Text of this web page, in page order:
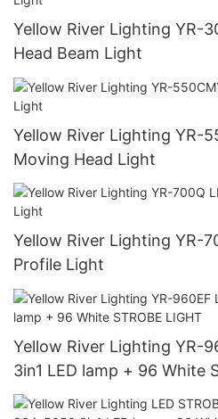
Yellow River Lighting YR-
Head Beam Light
Yellow River Lighting YR-
Moving Head Light
Yellow River Lighting YR-
Profile Light
Yellow River Lighting YR-
3in1 LED lamp + 96 White